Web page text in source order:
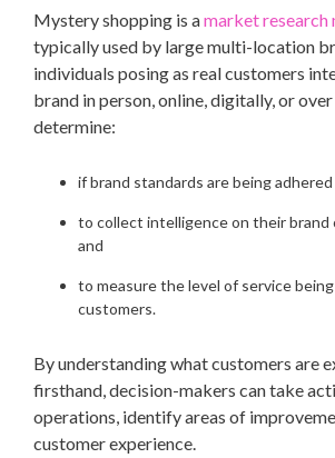
Mystery shopping is amarket
typically used by large multi-location
individuals posing as real customers
brand in person, online, digitally, or
determine:
if brand standards are being
to collect intelligence on their
and
to measure the level of service
customers.
By understanding what customers are
firsthand, decision-makers can take
operations, identify areas of
customer experience.